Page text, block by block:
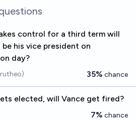
control for a third term will
his vice president on
day?
35% chance
elected, will Vance get fired?
7% chance